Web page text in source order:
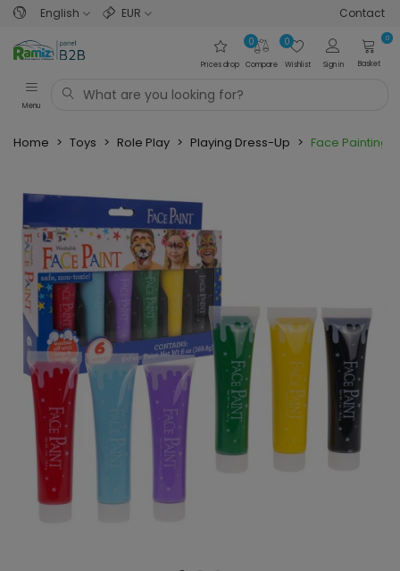
English EUR Contact
Prices drop Compare
0
Wishlist
0
Sign in
0
Basket
Menu
Home > Toys > Role Play > Playing Dress-Up > Face Painting